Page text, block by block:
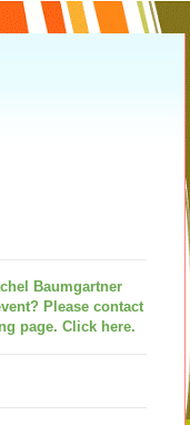
Baumgartner
Please contact
page. Click here.